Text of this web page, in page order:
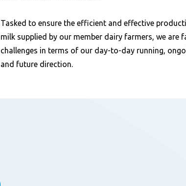
Tasked to ensure the efficient and effective
milk supplied by our member dairy farmers, we are
challenges in terms of our day-to-day running,
and future direction.